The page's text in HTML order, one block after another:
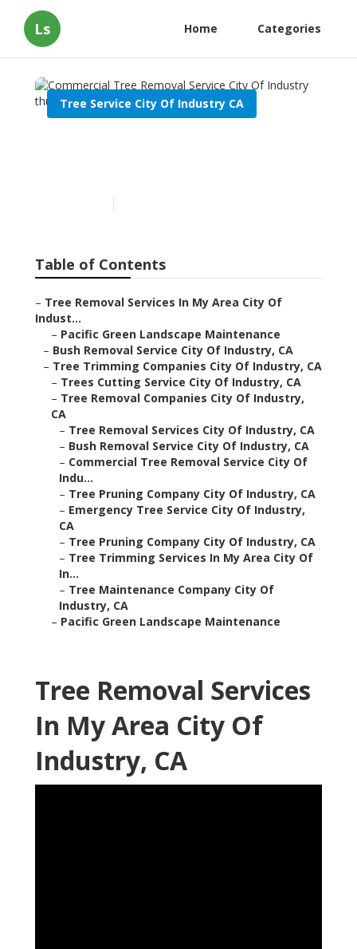
Ls Home Categories
Tree Service City Of Industry CA
Table of Contents
– Tree Removal Services In My Area City Of
Indust...
– Pacific Green Landscape Maintenance
– Bush Removal Service City Of Industry, CA
– Tree Trimming Companies City Of Industry, CA
– Trees Cutting Service City Of Industry, CA
– Tree Removal Companies City Of Industry,
CA
– Tree Removal Services City Of Industry, CA
– Bush Removal Service City Of Industry, CA
– Commercial Tree Removal Service City Of
Indu...
– Tree Pruning Company City Of Industry, CA
– Emergency Tree Service City Of Industry,
CA
– Tree Pruning Company City Of Industry, CA
– Tree Trimming Services In My Area City Of
In...
– Tree Maintenance Company City Of
Industry, CA
– Pacific Green Landscape Maintenance
Tree Removal Services
In My Area City Of
Industry, CA